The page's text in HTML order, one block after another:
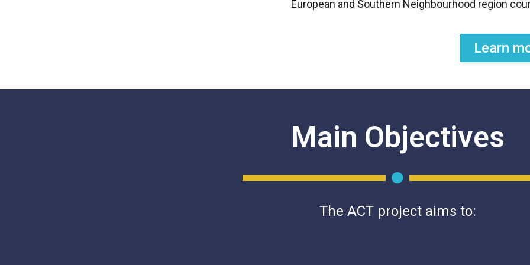
European and Southern Neighbourhood region
Learn
Main Objectives
The ACT project aims to: